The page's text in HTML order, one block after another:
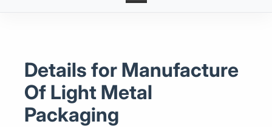
Details for Manufacture
Of Light Metal
Packaging